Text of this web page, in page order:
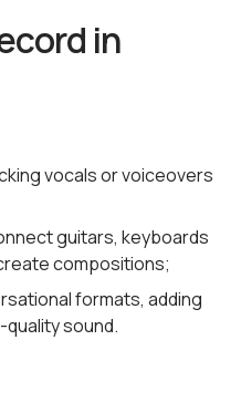
in
vocals or voiceovers
guitars, keyboards
compositions;
formats, adding
sound.